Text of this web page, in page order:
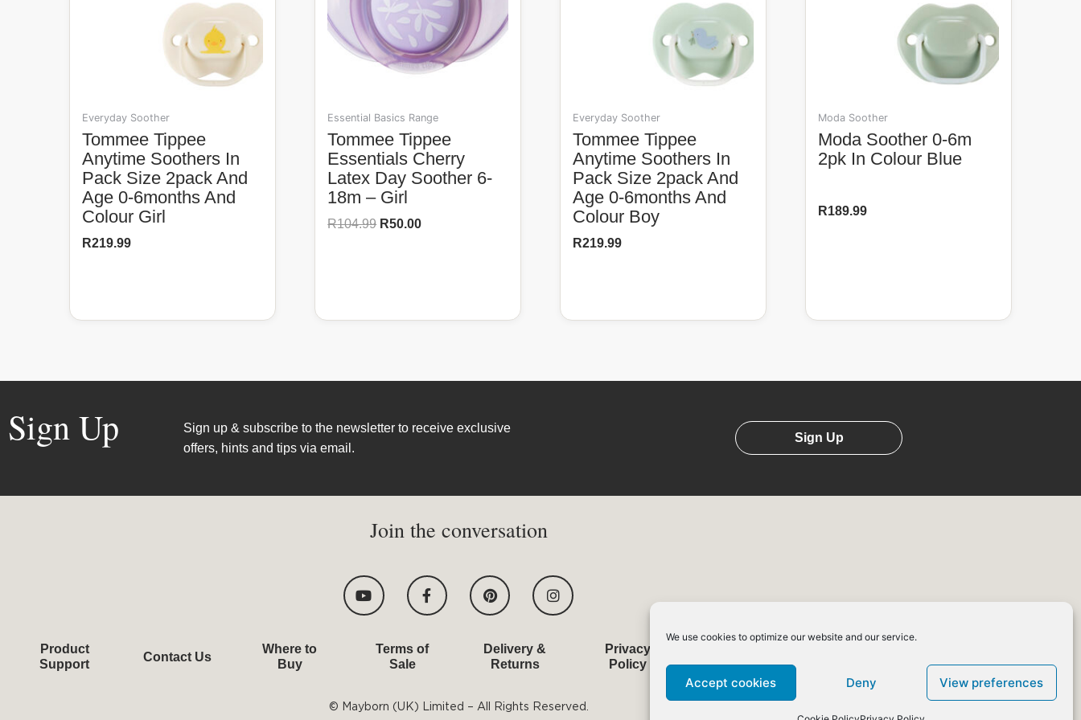
We use cookies to optimize our website and our service.
Accept cookies Deny View preferences
Everyday Soother
Tommee Tippee
Anytime Soothers In
Pack Size 2pack And
Age 0-6months And
Colour Girl
R219.99
Essential Basics Range
Tommee Tippee
Essentials Cherry
Latex Day Soother 6-
18m – Girl
R104.99 R50.00
Everyday Soother
Tommee Tippee
Anytime Soothers In
Pack Size 2pack And
Age 0-6months And
Colour Boy
R219.99
Moda Soother
Moda Soother 0-6m
2pk In Colour Blue
R189.99
Sign Up
Sign up & subscribe to the newsletter to receive exclusive
offers, hints and tips via email.
Sign Up
Join the conversation
Y
o
u
F
a
c
o
f
P
i
n
r
e
I
n
s
Product
Support
Contact Us
Where to
Buy
Terms of
Sale
Delivery &
Returns
Privacy
Policy
Use
© Mayborn (UK) Limited – All Rights Reserved.